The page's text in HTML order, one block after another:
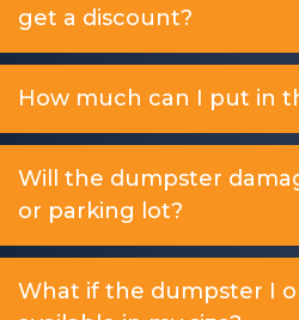
get a discount?
How much can I put in
Will the dumpster
or parking lot?
What if the dumpster I